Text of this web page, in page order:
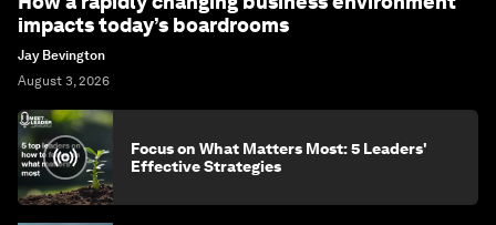
impacts today’s boardrooms
Jay Bevington
August 3, 2026
Focus on What Matters Most: 5 Leaders'
Effective Strategies